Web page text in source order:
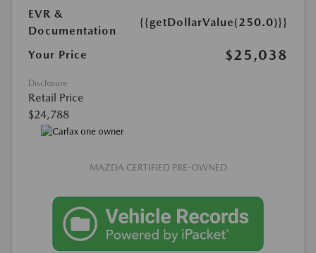
EVR &
Documentation
{{getDollarValue(250.0)}}
Your Price $25,038
Disclosure
Retail Price
$24,788
MAZDA CERTIFIED PRE-OWNED